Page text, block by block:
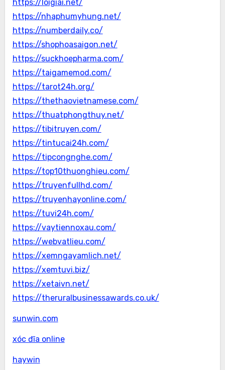
https://loigiai.net/
https://nhaphumyhung.net/
https://numberdaily.co/
https://shophoasaigon.net/
https://suckhoepharma.com/
https://taigamemod.com/
https://tarot24h.org/
https://thethaovietnamese.com/
https://thuatphongthuy.net/
https://tibitruyen.com/
https://tintucai24h.com/
https://tipcongnghe.com/
https://top10thuonghieu.com/
https://truyenfullhd.com/
https://truyenhayonline.com/
https://tuvi24h.com/
https://vaytiennoxau.com/
https://webvatlieu.com/
https://xemngayamlich.net/
https://xemtuvi.biz/
https://xetaivn.net/
https://theruralbusinessawards.co.uk/
sunwin.com
xóc đĩa online
haywin